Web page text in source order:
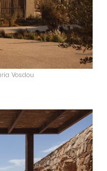
Vosdou